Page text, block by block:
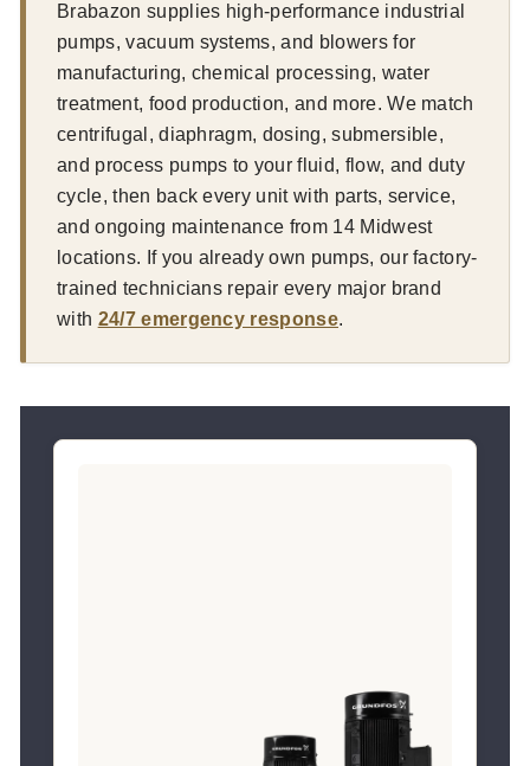
Brabazon supplies high-performance industrial
pumps, vacuum systems, and blowers for
manufacturing, chemical processing, water
treatment, food production, and more. We match
centrifugal, diaphragm, dosing, submersible,
and process pumps to your fluid, flow, and duty
cycle, then back every unit with parts, service,
and ongoing maintenance from 14 Midwest
locations. If you already own pumps, our factory-
trained technicians repair every major brand
with 24/7 emergency response.